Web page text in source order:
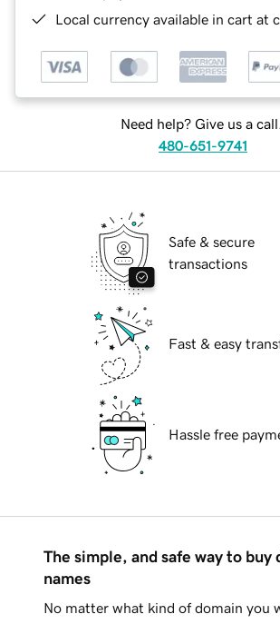
Local currency available in cart at
Need help? Give us a call.
480-651-9741
Safe & secure
transactions
Fast & easy
Hassle free
The simple, and safe way to buy
names
No matter what kind of domain you